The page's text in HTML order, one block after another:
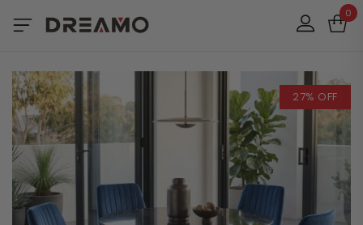
0
27% OFF